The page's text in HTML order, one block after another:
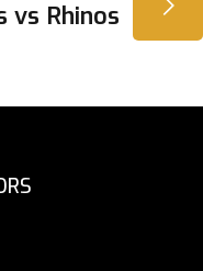
vs Rhinos